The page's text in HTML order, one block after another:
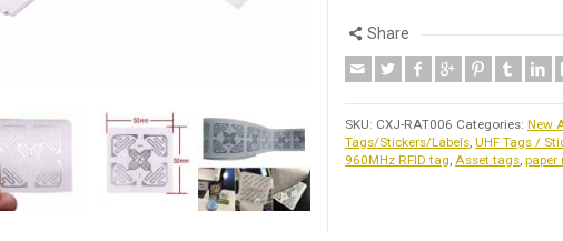
Share
SKU: CXJ-RAT006 Categories: New
Tags/Stickers/Labels, UHF Tags /
960MHz RFID tag, Asset tags, paper